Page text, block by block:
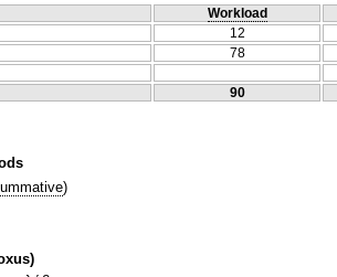
Workload
12
78
90
)